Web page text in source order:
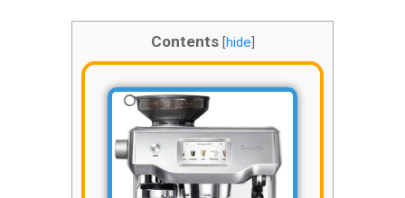
Contents [hide]